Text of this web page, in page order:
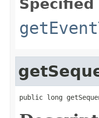
Specified
public long